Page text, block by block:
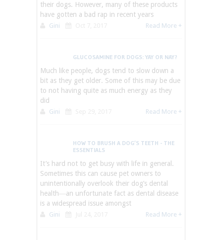
their dogs. However, many of these products
have gotten a bad rap in recent years
Gini Read More +
GLUCOSAMINE FOR DOGS: YAY OR NAY?
Much like people, dogs tend to slow down a
bit as they get older. Some of this may be due
to not having quite as much energy as they
did
Gini Read More +
HOW TO BRUSH A DOG’S TEETH - THE
ESSENTIALS
It’s hard not to get busy with life in general.
Sometimes this can cause pet owners to
unintentionally overlook their dog’s dental
health―an unfortunate fact as dental disease
is a widespread issue amongst
Gini Read More +